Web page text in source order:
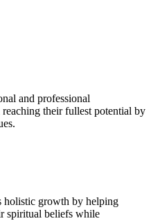
and professional
their fullest potential by
holistic growth by helping
spiritual beliefs while